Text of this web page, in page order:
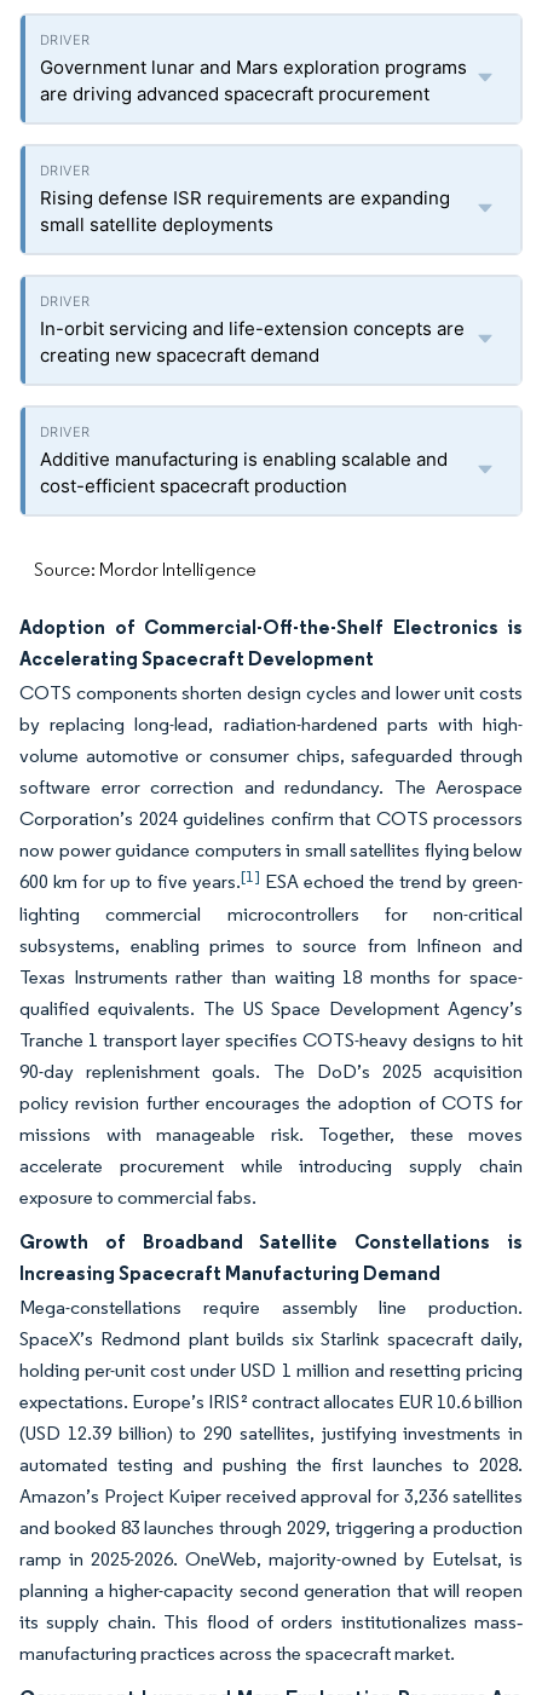
Government lunar and Mars exploration programs
are driving advanced spacecraft procurement
Rising defense ISR requirements are expanding
small satellite deployments
In-orbit servicing and life-extension concepts are
creating new spacecraft demand
Additive manufacturing is enabling scalable and
cost-efficient spacecraft production
Source: Mordor Intelligence
Adoption of Commercial-Off-the-Shelf Electronics is
Accelerating Spacecraft Development
COTS components shorten design cycles and lower unit costs
by replacing long-lead, radiation-hardened parts with high-
volume automotive or consumer chips, safeguarded through
software error correction and redundancy. The Aerospace
Corporation’s 2024 guidelines confirm that COTS processors
now power guidance computers in small satellites flying below
600 km for up to five years.[1] ESA echoed the trend by green-
lighting commercial microcontrollers for non-critical
subsystems, enabling primes to source from Infineon and
Texas Instruments rather than waiting 18 months for space-
qualified equivalents. The US Space Development Agency’s
Tranche 1 transport layer specifies COTS-heavy designs to hit
90-day replenishment goals. The DoD’s 2025 acquisition
policy revision further encourages the adoption of COTS for
missions with manageable risk. Together, these moves
accelerate procurement while introducing supply chain
exposure to commercial fabs.
Growth of Broadband Satellite Constellations is
Increasing Spacecraft Manufacturing Demand
Mega-constellations require assembly line production.
SpaceX’s Redmond plant builds six Starlink spacecraft daily,
holding per-unit cost under USD 1 million and resetting pricing
expectations. Europe’s IRIS² contract allocates EUR 10.6 billion
(USD 12.39 billion) to 290 satellites, justifying investments in
automated testing and pushing the first launches to 2028.
Amazon’s Project Kuiper received approval for 3,236 satellites
and booked 83 launches through 2029, triggering a production
ramp in 2025-2026. OneWeb, majority-owned by Eutelsat, is
planning a higher-capacity second generation that will reopen
its supply chain. This flood of orders institutionalizes mass‐
manufacturing practices across the spacecraft market.